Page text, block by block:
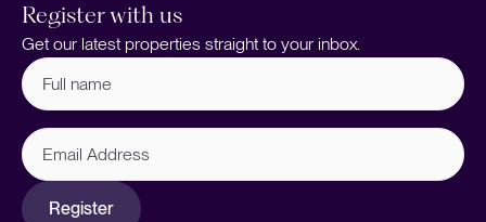
Register with us
Get our latest properties straight to your inbox.
Full
name (Required)
Email
Address
Register